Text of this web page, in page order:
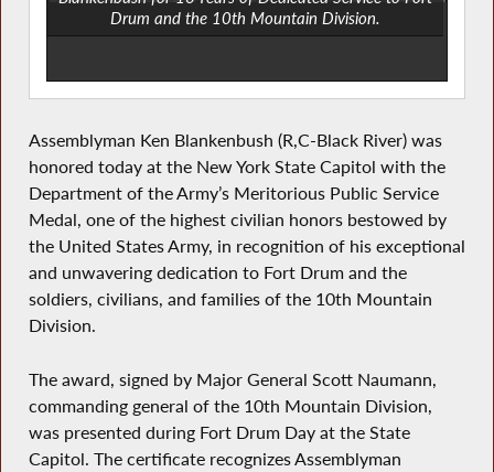
Drum and the 10th Mountain Division.
Assemblyman Ken Blankenbush (R,C-Black River) was
honored today at the New York State Capitol with the
Department of the Army’s Meritorious Public Service
Medal, one of the highest civilian honors bestowed by
the United States Army, in recognition of his exceptional
and unwavering dedication to Fort Drum and the
soldiers, civilians, and families of the 10th Mountain
Division.
The award, signed by Major General Scott Naumann,
commanding general of the 10th Mountain Division,
was presented during Fort Drum Day at the State
Capitol. The certificate recognizes Assemblyman